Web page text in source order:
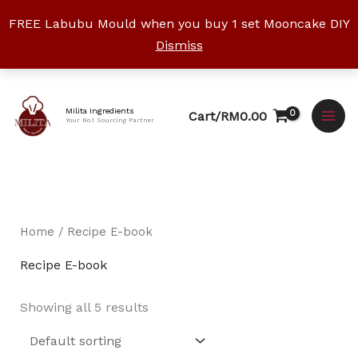
FREE Labubu Mould when you buy 1 set Mooncake DIY
Dismiss
to
Milita Ingredients
Your No.1 Sourcing Partner Cart/RM0.00
Home / Recipe E-book
Recipe E-book
Showing all 5 results
Facebook
Instagram
YouTube
WhatsApp
TikTok